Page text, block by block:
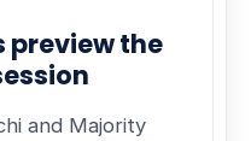
preview the
and Majority